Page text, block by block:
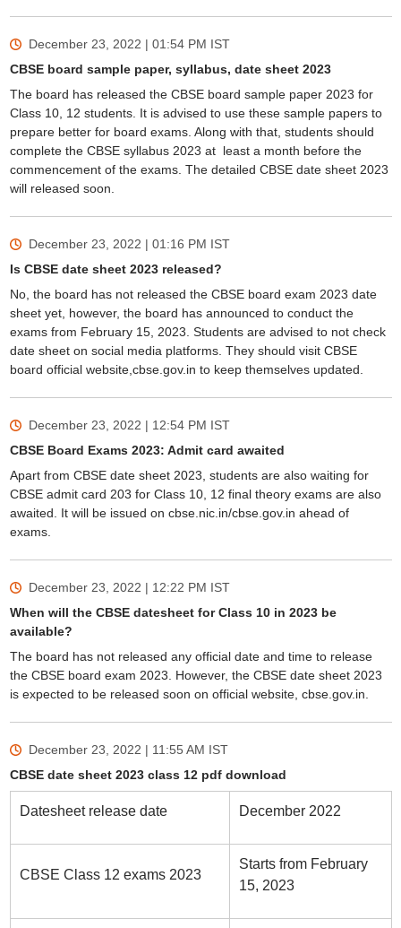
December 23, 2022 | 01:54 PM IST
CBSE board sample paper, syllabus, date sheet 2023
The board has released the CBSE board sample paper 2023 for
Class 10, 12 students. It is advised to use these sample papers to
prepare better for board exams. Along with that, students should
complete the CBSE syllabus 2023 at least a month before the
commencement of the exams. The detailed CBSE date sheet 2023
will released soon.
December 23, 2022 | 01:16 PM IST
Is CBSE date sheet 2023 released?
No, the board has not released the CBSE board exam 2023 date
sheet yet, however, the board has announced to conduct the
exams from February 15, 2023. Students are advised to not check
date sheet on social media platforms. They should visit CBSE
board official website,cbse.gov.in to keep themselves updated.
December 23, 2022 | 12:54 PM IST
CBSE Board Exams 2023: Admit card awaited
Apart from CBSE date sheet 2023, students are also waiting for
CBSE admit card 203 for Class 10, 12 final theory exams are also
awaited. It will be issued on cbse.nic.in/cbse.gov.in ahead of
exams.
December 23, 2022 | 12:22 PM IST
When will the CBSE datesheet for Class 10 in 2023 be
available?
The board has not released any official date and time to release
the CBSE board exam 2023. However, the CBSE date sheet 2023
is expected to be released soon on official website, cbse.gov.in.
December 23, 2022 | 11:55 AM IST
CBSE date sheet 2023 class 12 pdf download
Datesheet release date December 2022
CBSE Class 12 exams 2023
Starts from February
15, 2023